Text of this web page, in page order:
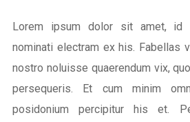
Lorem ipsum dolor sit amet, id
nominati electram ex his. Fabellas
nostro noluisse quaerendum vix,
persequeris. Et cum minim
posidonium percipitur his et.